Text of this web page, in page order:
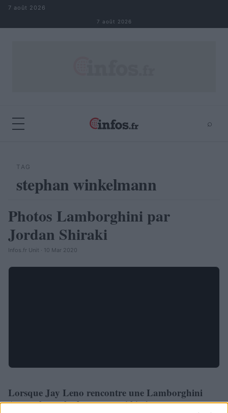
Aller au contenu
7 août 2026
7 août 2026
⌕
TAG
stephan winkelmann
AUTOMOBILE
Photos Lamborghini par
Jordan Shiraki
Infos.fr Unit · 10 Mar 2020
AUTOMOBILE
Lorsque Jay Leno rencontre une Lamborghini
Aventador, cela donne ça : vidéo !